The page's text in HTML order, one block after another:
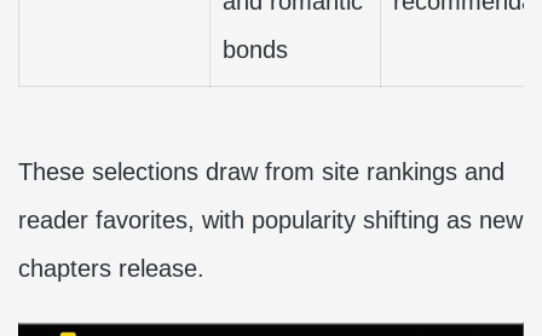
bonds
These selections draw from site rankings and
reader favorites, with popularity shifting as new
chapters release.